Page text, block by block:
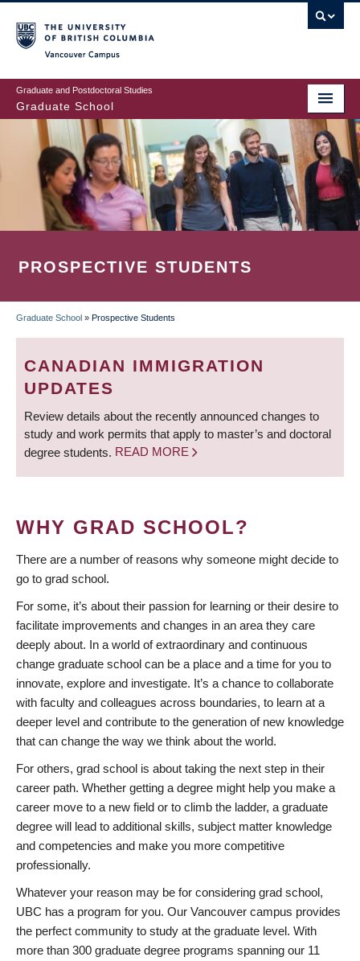
to
main
content
Graduate and Postdoctoral Studies
Graduate School
PROSPECTIVE STUDENTS
BREADCRUMB
Graduate School » Prospective Students
CANADIAN IMMIGRATION
UPDATES
Review details about the recently announced changes to
study and work permits that apply to master’s and doctoral
degree students. READ MORE
WHY GRAD SCHOOL?
There are a number of reasons why someone might decide to
go to grad school.
For some, it’s about their passion for learning or their desire to
facilitate improvements and changes in an area they care
deeply about. In a world of extraordinary and continuous
change graduate school can be a place and a time for you to
innovate, explore and investigate. It’s a chance to collaborate
with faculty and colleagues across boundaries, to learn at a
deeper level and contribute to the generation of new knowledge
that can change the way we think about the world.
For others, grad school is about taking the next step in their
career path. Whether getting a degree might help you make a
career move to a new field or to climb the ladder, a graduate
degree will lead to additional skills, subject matter knowledge
and competencies and make you more competitive
professionally.
Whatever your reason may be for considering grad school,
UBC has a program for you. Our Vancouver campus provides
the perfect community to study at the graduate level. With
more than 300 graduate degree programs spanning our 11